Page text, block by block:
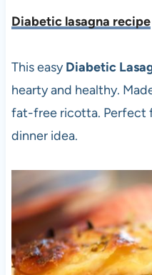
Diabetic lasagna recipe
This easyDiabetic
hearty and healthy.
fat-free ricotta. Perfect
dinner idea.